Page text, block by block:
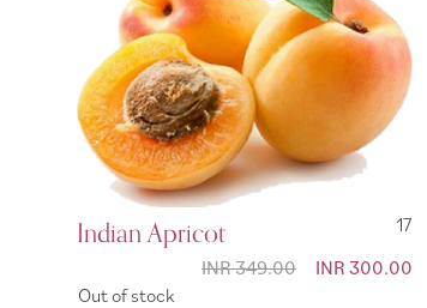
Indian Apricot
17
Special
INR 300.00
INR 349.00
Out of stock